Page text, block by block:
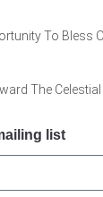
To Bless
The
list